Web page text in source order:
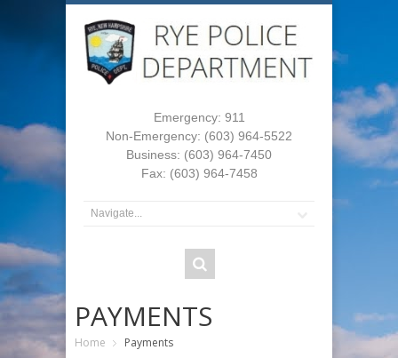
Emergency: 911
Non-Emergency: (603) 964-5522
Business: (603) 964-7450
Fax: (603) 964-7458
PAYMENTS
Home Payments